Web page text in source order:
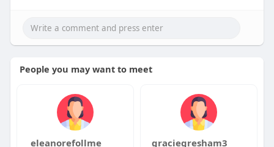
People you may want to meet
eleanorefollme graciegresham3